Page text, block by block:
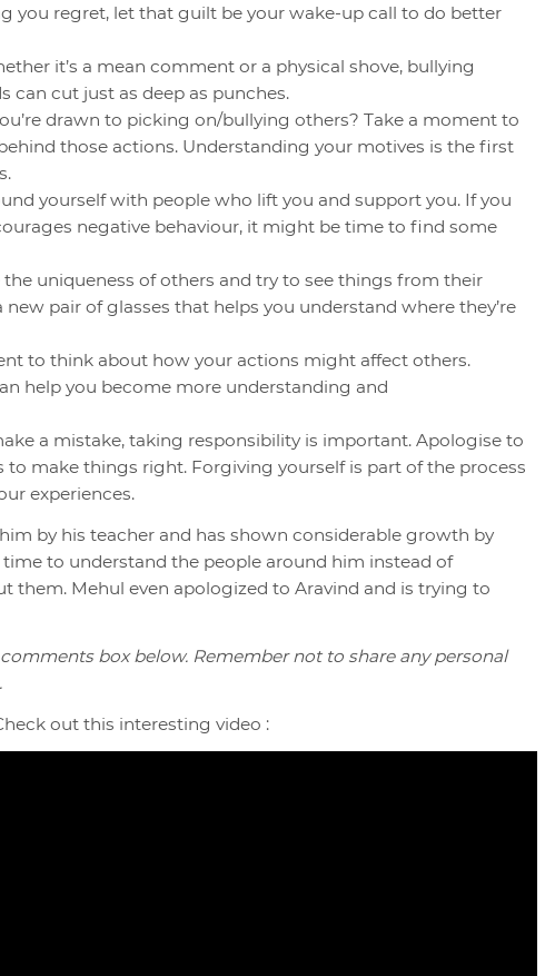
you regret, let that guilt be your wake-up call to do better
it’s a mean comment or a physical shove, bullying
can cut just as deep as punches.
drawn to picking on/bullying others? Take a moment to
those actions. Understanding your motives is the first
yourself with people who lift you and support you. If you
negative behaviour, it might be time to find some
the uniqueness of others and try to see things from their
new pair of glasses that helps you understand where they’re
to think about how your actions might affect others.
help you become more understanding and
a mistake, taking responsibility is important. Apologise to
to make things right. Forgiving yourself is part of the process
experiences.
by his teacher and has shown considerable growth by
to understand the people around him instead of
them. Mehul even apologized to Aravind and is trying to
box below. Remember not to share any personal
out this interesting video :